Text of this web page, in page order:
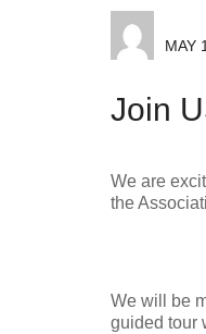
MAY
Join
We are
the
We will be
guided tour